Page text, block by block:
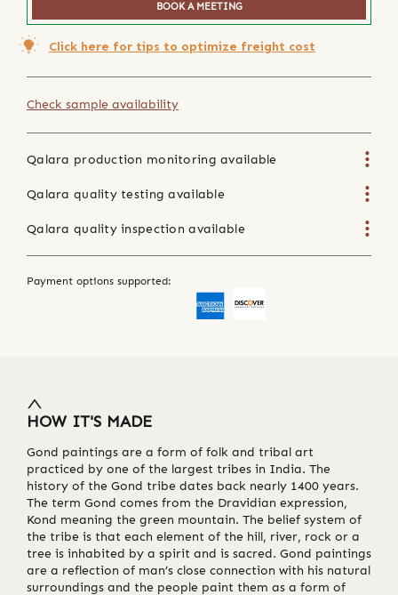
BOOK A MEETING
Click here for tips to optimize freight cost
Check sample availability
Qalara production monitoring available
Qalara quality testing available
Qalara quality inspection available
Payment options supported:
HOW IT'S MADE
Gond paintings are a form of folk and tribal art
practiced by one of the largest tribes in India. The
history of the Gond tribe dates back nearly 1400 years.
The term Gond comes from the Dravidian expression,
Kond meaning the green mountain. The belief system of
the tribe is that each element of the hill, river, rock or a
tree is inhabited by a spirit and is sacred. Gond paintings
are a reflection of man’s close connection with his natural
surroundings and the people paint them as a form of